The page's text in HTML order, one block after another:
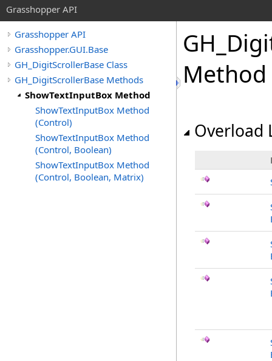
Grasshopper API
Grasshopper API
Grasshopper.GUI.Base
GH_DigitScrollerBase Class
GH_DigitScrollerBase Methods
ShowTextInputBox Method
ShowTextInputBox Method
(Control)
ShowTextInputBox Method
(Control, Boolean)
ShowTextInputBox Method
(Control, Boolean, Matrix)
Method
Overload